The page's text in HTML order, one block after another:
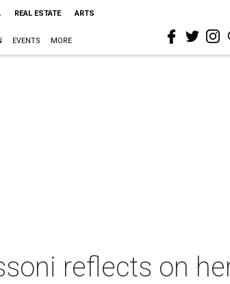
REAL ESTATE ARTS
EVENTS MORE
reflects on